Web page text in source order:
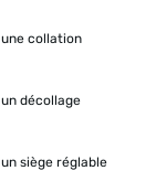
une collation
un décollage
un siège réglable